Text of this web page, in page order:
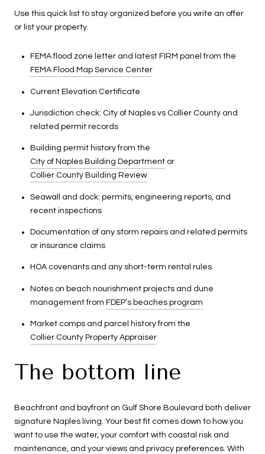
Use this quick list to stay organized before you write an offer
or list your property.
FEMA flood zone letter and latest FIRM panel from the
FEMA Flood Map Service Center
Current Elevation Certificate
Jurisdiction check: City of Naples vs Collier County and
related permit records
Building permit history from the
City of Naples Building Departmentor
Collier County Building Review
Seawall and dock: permits, engineering reports, and
recent inspections
Documentation of any storm repairs and related permits
or insurance claims
HOA covenants and any short-term rental rules
Notes on beach nourishment projects and dune
management from FDEP’s beaches program
Market comps and parcel history from the
Collier County Property Appraiser
The bottom line
Beachfront and bayfront on Gulf Shore Boulevard both deliver
signature Naples living. Your best fit comes down to how you
want to use the water, your comfort with coastal risk and
maintenance, and your views and privacy preferences. With